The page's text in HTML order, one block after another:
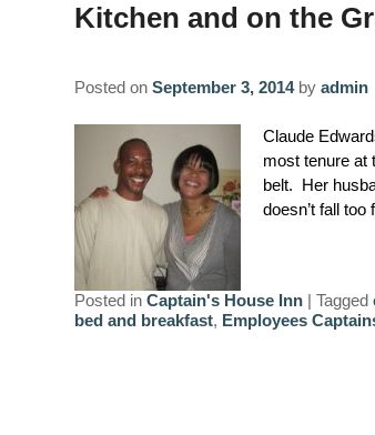
Kitchen and on the
Posted on September 3, 2014 by admin
Claude
most tenure at
belt. Her
doesn’t fall
Posted in Captain's House Inn | Tagged
bed and breakfast, Employees